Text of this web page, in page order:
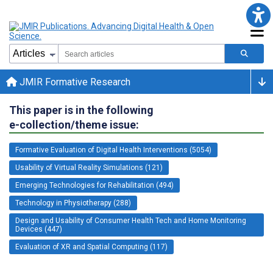
JMIR Formative Research
This paper is in the following
e-collection/theme issue:
Formative Evaluation of Digital Health Interventions (5054)
Usability of Virtual Reality Simulations (121)
Emerging Technologies for Rehabilitation (494)
Technology in Physiotherapy (288)
Design and Usability of Consumer Health Tech and Home Monitoring
Devices (447)
Evaluation of XR and Spatial Computing (117)